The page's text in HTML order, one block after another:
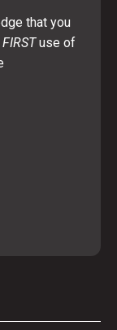
that you
FIRSTuse of